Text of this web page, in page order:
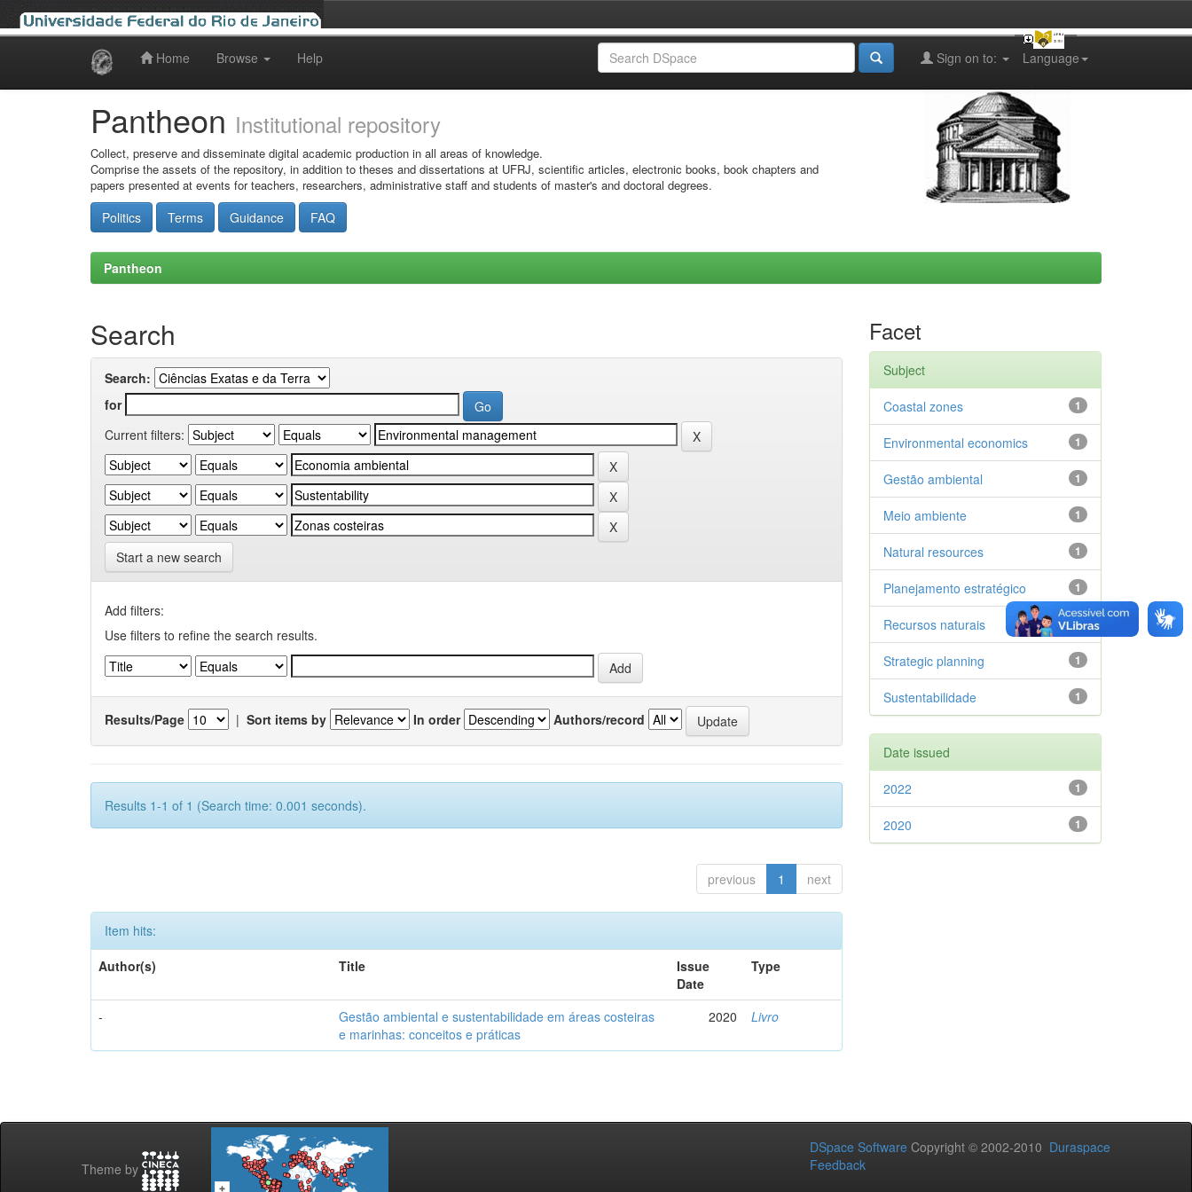
Home Browse Help Language
Sign on to:
Pantheon Institutional repository
Collect, preserve and disseminate digital academic production in all areas of knowledge.
Comprise the assets of the repository, in addition to theses and dissertations at UFRJ, scientific articles, electronic books, book chapters and
papers presented at events for teachers, researchers, administrative staff and students of master's and doctoral degrees.
Politics Terms Guidance FAQ
Pantheon
Search
Search:
for
Current filters:
Start a new search
Add filters:
Use filters to refine the search results.
Results/Page | Sort items by In order Authors/record
Results 1-1 of 1 (Search time: 0.001 seconds).
previous 1 next
Item hits:
Author(s)
Title
Issue
Date
Type
-
Gestão ambiental e sustentabilidade em áreas costeiras
e marinhas: conceitos e práticas
2020 Livro
Facet
Subject
1
Coastal zones
1
Environmental economics
1
Gestão ambiental
1
Meio ambiente
1
Natural resources
1
Planejamento estratégico
1
Recursos naturais
1
Strategic planning
1
Sustentabilidade
Date issued
1
2022
1
2020
Theme by
DSpace Software Copyright © 2002-2010 Duraspace
Feedback